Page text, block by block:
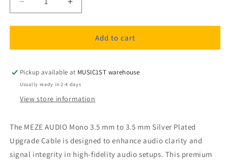
Decrease
quantity
for
AUDIO
3.5
mm
3.5
silver
upgrade
cable
Increase
quantity
for
AUDIO
3.5
mm
3.5
silver
plated
upgrade
cable
Add to cart
Pickup available at MUSIC1ST warehouse
Usually ready in 2-4 days
View store information
The MEZE AUDIO Mono 3.5 mm to 3.5 mm Silver Plated
Upgrade Cable is designed to enhance audio clarity and
signal integrity in high-fidelity audio setups. This premium